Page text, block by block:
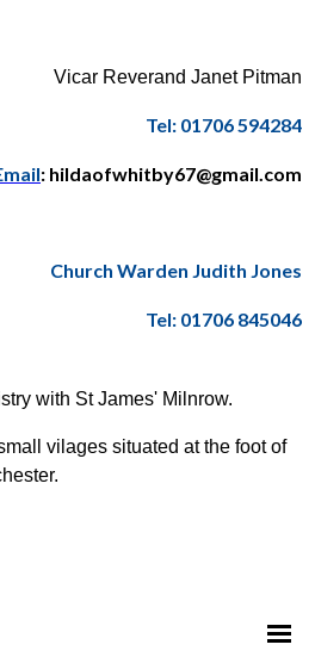
Vicar Reverand Janet Pitman
Tel: 01706 594284
: hildaofwhitby67@gmail.com
Church Warden Judith Jones
Tel: 01706 845046
with St James' Milnrow.
vilages situated at the foot of